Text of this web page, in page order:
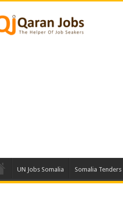
UN Jobs Somalia Somalia Tenders